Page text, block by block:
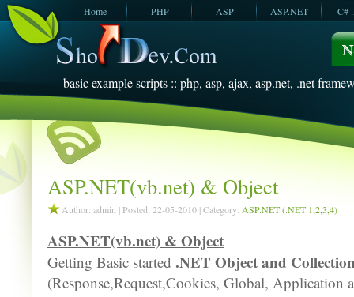
Home PHP ASP ASP.NET
C#
JavaScript
basic example scripts :: php, asp, ajax, asp.net, .net
ASP.NET(vb.net) & Object
Author: admin | Posted: 22-05-2010 | Category: ASP.NET (.NET 1,2,3,4)
ASP.NET(vb.net) & Object
Getting Basic started .NET Object and
(Response,Request,Cookies, Global, Application